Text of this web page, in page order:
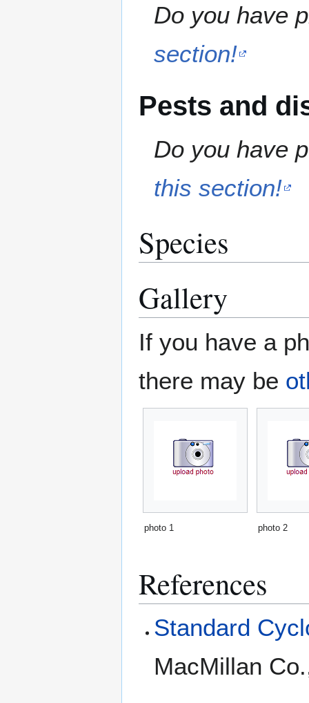
Do you have
section!
Pests and
Do you have
this section!
Species
Gallery
If you have a
there may be
photo 1 photo 2
References
Standard
MacMillan